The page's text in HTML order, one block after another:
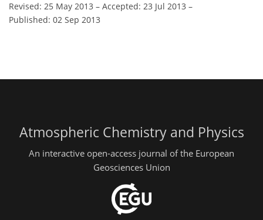
Revised: 25 May 2013 – Accepted: 23 Jul 2013 –
Published: 02 Sep 2013
Atmospheric Chemistry and Physics
An interactive open-access journal of the European
Geosciences Union